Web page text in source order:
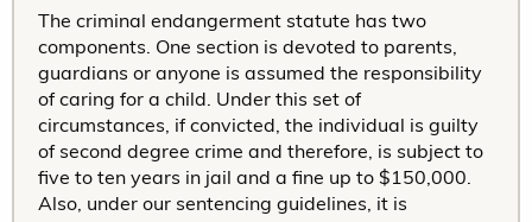
The criminal endangerment statute has two
components. One section is devoted to parents,
guardians or anyone is assumed the responsibility
of caring for a child. Under this set of
circumstances, if convicted, the individual is guilty
of second degree crime and therefore, is subject to
five to ten years in jail and a fine up to $150,000.
Also, under our sentencing guidelines, it is